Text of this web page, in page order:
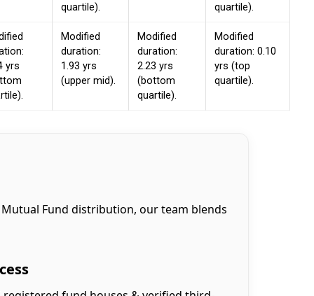
quartile).
quartile).
yrs
Modified
duration:
1.93 yrs
(upper mid).
Modified
duration:
2.23 yrs
(bottom
quartile).
Modified
duration: 0.10
yrs (top
quartile).
Fund distribution, our team blends